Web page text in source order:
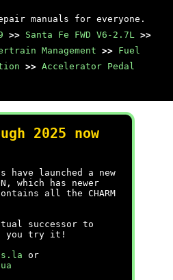
manuals for everyone.
>> Santa Fe FWD V6-2.7L >>
Management >> Fuel
>> Accelerator Pedal
2025 now
launched a new
which has newer
all the CHARM
successor to
you try it!
or